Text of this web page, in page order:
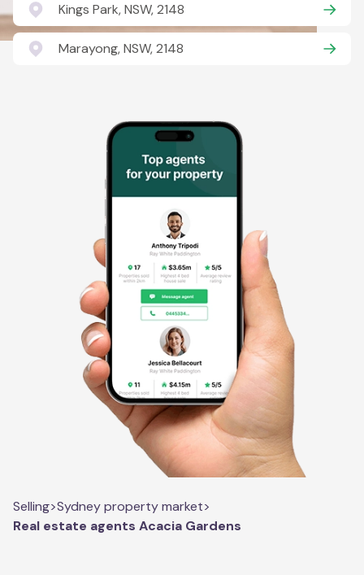
Kings Park, NSW, 2148
Marayong, NSW, 2148
Selling>Sydney property market>
Real estate agents Acacia Gardens